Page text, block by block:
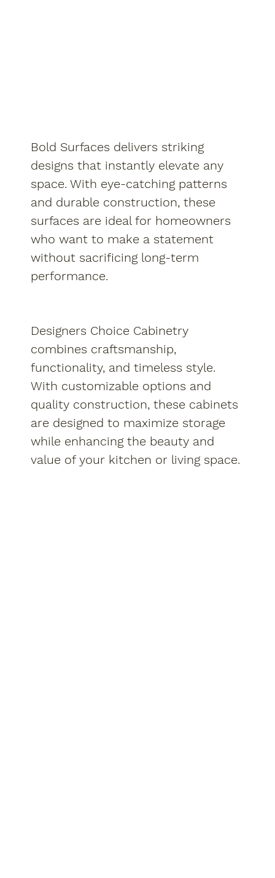
Bold Surfaces delivers striking
designs that instantly elevate any
space. With eye-catching patterns
and durable construction, these
surfaces are ideal for homeowners
who want to make a statement
without sacrificing long-term
performance.
Designers Choice Cabinetry
combines craftsmanship,
functionality, and timeless style.
With customizable options and
quality construction, these cabinets
are designed to maximize storage
while enhancing the beauty and
value of your kitchen or living space.